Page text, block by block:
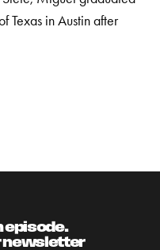
Texas in Austin after
episode.
newsletter